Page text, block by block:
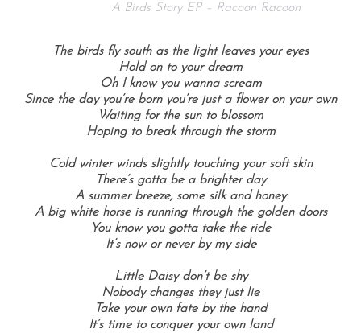
A Birds Story EP – Racoon Racoon
The birds fly south as the light leaves your eyes
Hold on to your dream
Oh I know you wanna scream
Since the day you’re born you’re just a flower on your own
Waiting for the sun to blossom
Hoping to break through the storm
Cold winter winds slightly touching your soft skin
There’s gotta be a brighter day
A summer breeze, some silk and honey
A big white horse is running through the golden doors
You know you gotta take the ride
It’s now or never by my side
Little Daisy don’t be shy
Nobody changes they just lie
Take your own fate by the hand
It’s time to conquer your own land